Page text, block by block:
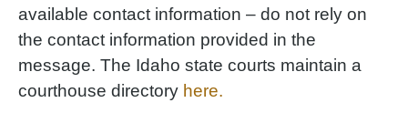
available contact information – do not rely on
the contact information provided in the
message. The Idaho state courts maintain a
courthouse directory here.